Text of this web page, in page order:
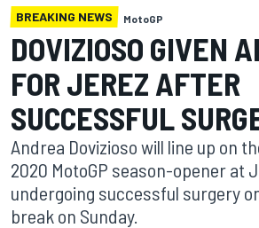
BREAKING NEWS MotoGP
DOVIZIOSO GIVEN
FOR JEREZ AFTER
SUCCESSFUL
Andrea Dovizioso will line up on
2020 MotoGP season-opener at
undergoing successful surgery
break on Sunday.